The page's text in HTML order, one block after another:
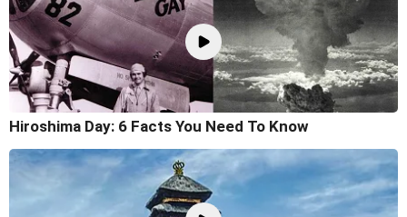
Hiroshima Day: 6 Facts You Need To Know